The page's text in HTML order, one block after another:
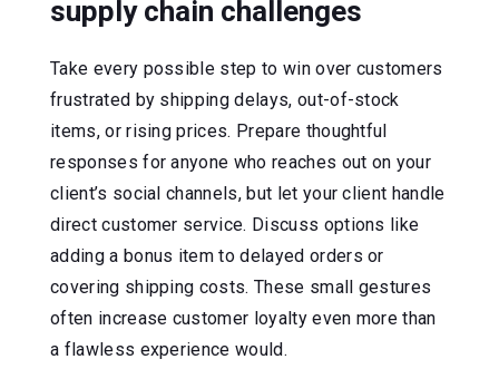
supply chain challenges
Take every possible step to win over customers
frustrated by shipping delays, out-of-stock
items, or rising prices. Prepare thoughtful
responses for anyone who reaches out on your
client’s social channels, but let your client handle
direct customer service. Discuss options like
adding a bonus item to delayed orders or
covering shipping costs. These small gestures
often increase customer loyalty even more than
a flawless experience would.